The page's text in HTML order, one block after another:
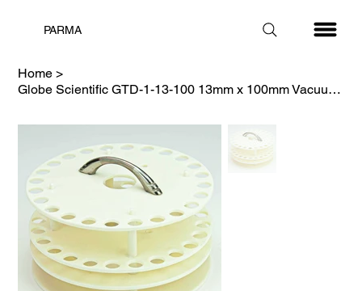
PARMA
Home >
Globe Scientific GTD-1-13-100 13mm x 100mm Vacuum Tube Carousel